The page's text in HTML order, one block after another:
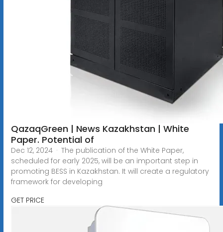
QazaqGreen | News Kazakhstan | White
Paper. Potential of
Dec 12, 2024 · The publication of the White Paper,
scheduled for early 2025, will be an important step in
promoting BESS in Kazakhstan. It will create a regulatory
framework for developing
GET PRICE